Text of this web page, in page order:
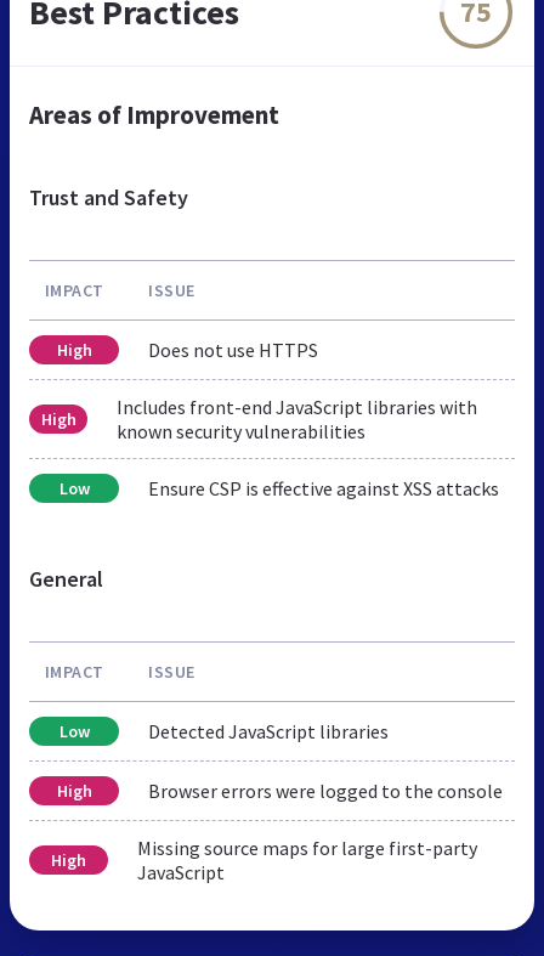
Best Practices 75
Areas of Improvement
Trust and Safety
IMPACT ISSUE
High Does not use HTTPS
High
Includes front-end JavaScript libraries with
known security vulnerabilities
Low Ensure CSP is effective against XSS attacks
General
IMPACT ISSUE
Low Detected JavaScript libraries
High Browser errors were logged to the console
High
Missing source maps for large first-party
JavaScript